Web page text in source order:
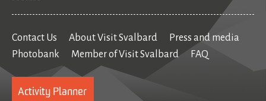
Contact Us About Visit Svalbard
Press and media
Photobank
Member of Visit Svalbard FAQ
Activity Planner